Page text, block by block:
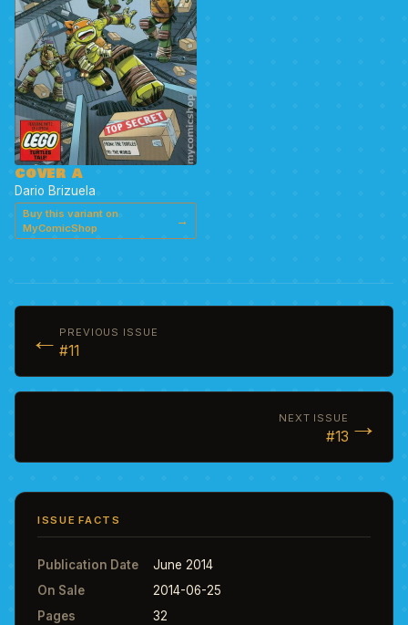
COVER A
Dario Brizuela
Buy this variant on
MyComicShop
→
← PREVIOUS ISSUE
#11
NEXT ISSUE
#13 →
ISSUE FACTS
Publication Date
June 2014
On Sale
2014-06-25
Pages
32